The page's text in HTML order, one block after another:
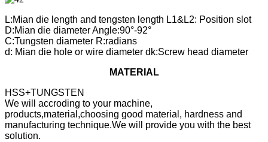
L:Mian die length and tengsten length L1&L2: Position slot
D:Mian die diameter Angle:90°-92°
C:Tungsten diameter R:radians
d: Mian die hole or wire diameter dk:Screw head diameter
MATERIAL
HSS+TUNGSTEN
We will accroding to your machine,
products,material,choosing good material, hardness and
manufacturing technique.We will provide you with the best
solution.